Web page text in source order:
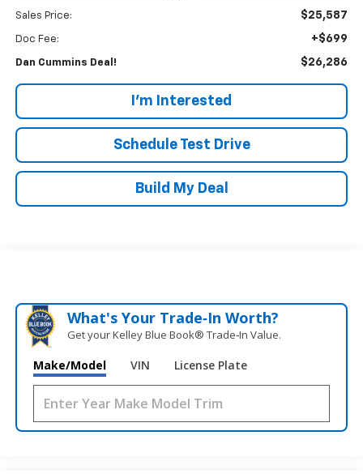
Sales Price: $25,587
Doc Fee: +$699
Dan Cummins Deal! $26,286
I'm Interested
Schedule Test Drive
Build My Deal
What's Your Trade‑In Worth?
Get your Kelley Blue Book® Trade‑In Value.
Make/Model VIN License Plate